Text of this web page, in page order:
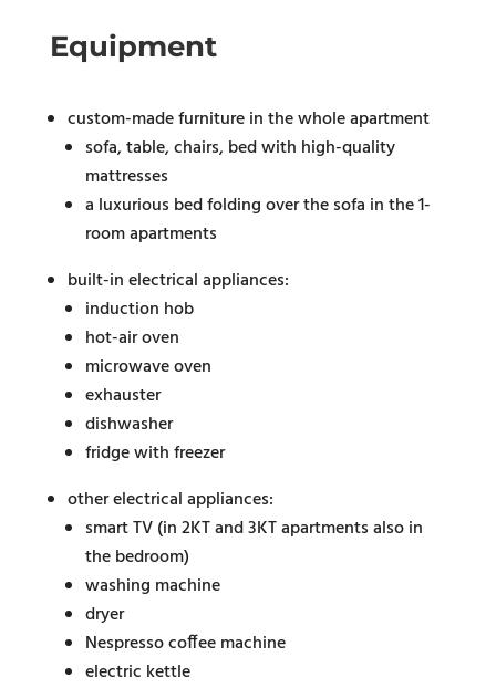
Equipment
custom-made furniture in the whole apartment
sofa, table, chairs, bed with high-quality
mattresses
a luxurious bed folding over the sofa in the 1-
room apartments
built-in electrical appliances:
induction hob
hot-air oven
microwave oven
exhauster
dishwasher
fridge with freezer
other electrical appliances:
smart TV (in 2KT and 3KT apartments also in
the bedroom)
washing machine
dryer
Nespresso coffee machine
electric kettle